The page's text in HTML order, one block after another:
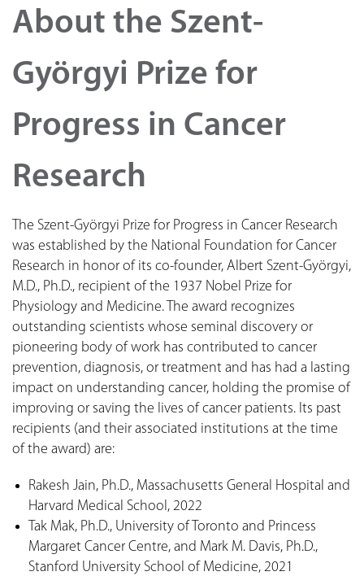
About the Szent-
Györgyi Prize for
Progress in Cancer
Research
The Szent-Györgyi Prize for Progress in Cancer Research
was established by the National Foundation for Cancer
Research in honor of its co-founder, Albert Szent-Györgyi,
M.D., Ph.D., recipient of the 1937 Nobel Prize for
Physiology and Medicine. The award recognizes
outstanding scientists whose seminal discovery or
pioneering body of work has contributed to cancer
prevention, diagnosis, or treatment and has had a lasting
impact on understanding cancer, holding the promise of
improving or saving the lives of cancer patients. Its past
recipients (and their associated institutions at the time
of the award) are:
Rakesh Jain, Ph.D., Massachusetts General Hospital and
Harvard Medical School, 2022
Tak Mak, Ph.D., University of Toronto and Princess
Margaret Cancer Centre, and Mark M. Davis, Ph.D.,
Stanford University School of Medicine, 2021